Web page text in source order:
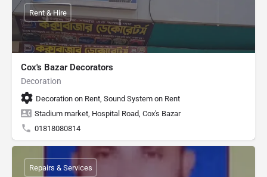
Cox's Bazar Decorators
Decoration
Decoration on Rent, Sound System on Rent
Stadium market, Hospital Road, Cox's Bazar
01818080814
Rent & Hire
Repairs & Services